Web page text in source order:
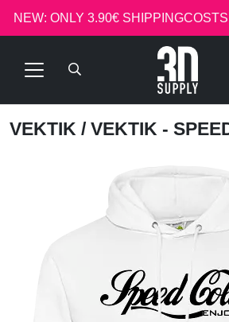
NEW: ONLY 3.90€
VEKTIK / VEKTIK -